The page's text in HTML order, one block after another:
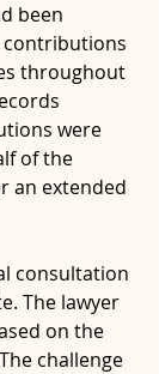
been
contributions
throughout
were
of the
an extended
consultation
The lawyer
on the
challenge